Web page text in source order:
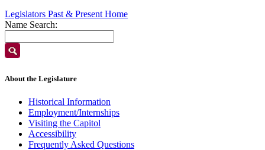
Legislators Past & Present Home
Name Search:
About the Legislature
Historical Information
Employment/Internships
Visiting the Capitol
Accessibility
Frequently Asked Questions